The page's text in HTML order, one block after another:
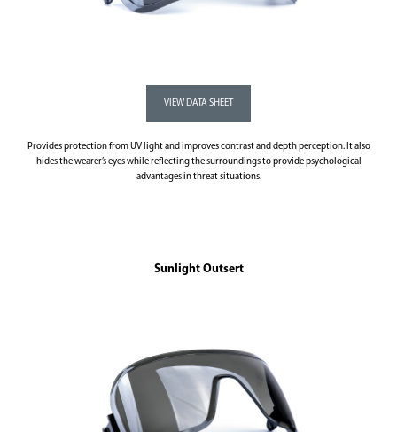
Provides protection from UV light and improves contrast and depth perception. It also
hides the wearer’s eyes while reflecting the surroundings to provide psychological
advantages in threat situations.
Sunlight Outsert